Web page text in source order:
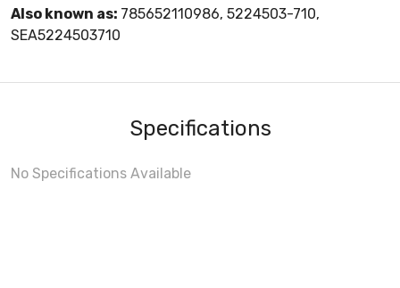
Also known as: 785652110986, 5224503-710,
SEA5224503710
Specifications
No Specifications Available